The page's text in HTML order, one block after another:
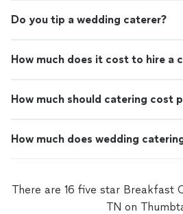
Do you tip a wedding caterer?
How much does it cost to hire a
How much should catering cost
How much does wedding
There are 16 five star Breakfast
TN on